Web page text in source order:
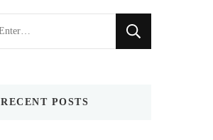
RECENT POSTS